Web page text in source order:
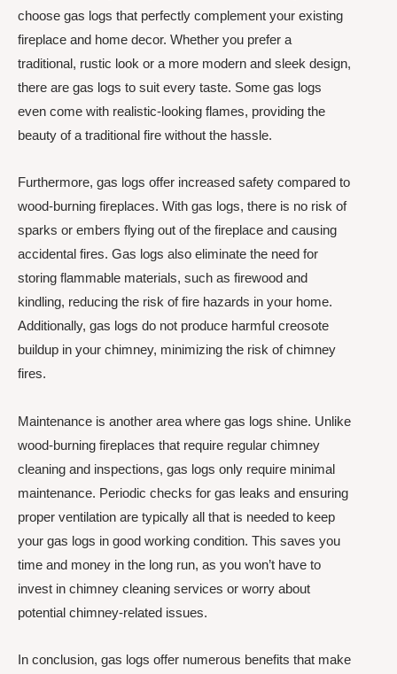
choose gas logs that perfectly complement your existing
fireplace and home decor. Whether you prefer a
traditional, rustic look or a more modern and sleek design,
there are gas logs to suit every taste. Some gas logs
even come with realistic-looking flames, providing the
beauty of a traditional fire without the hassle.
Furthermore, gas logs offer increased safety compared to
wood-burning fireplaces. With gas logs, there is no risk of
sparks or embers flying out of the fireplace and causing
accidental fires. Gas logs also eliminate the need for
storing flammable materials, such as firewood and
kindling, reducing the risk of fire hazards in your home.
Additionally, gas logs do not produce harmful creosote
buildup in your chimney, minimizing the risk of chimney
fires.
Maintenance is another area where gas logs shine. Unlike
wood-burning fireplaces that require regular chimney
cleaning and inspections, gas logs only require minimal
maintenance. Periodic checks for gas leaks and ensuring
proper ventilation are typically all that is needed to keep
your gas logs in good working condition. This saves you
time and money in the long run, as you won’t have to
invest in chimney cleaning services or worry about
potential chimney-related issues.
In conclusion, gas logs offer numerous benefits that make